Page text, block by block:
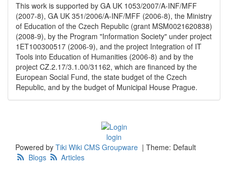
This work is supported by GA UK 1053/2007/A-INF/MFF
(2007-8), GA UK 351/2006/A-INF/MFF (2006-8), the Ministry
of Education of the Czech Republic (grant MSM0021620838)
(2008-9), by the Program "Information Society" under project
1ET100300517 (2006-9), and the project Integration of IT
Tools into Education of Humanities (2006-8) and by the
project CZ.2.17/3.1.00/31162, which are financed by the
European Social Fund, the state budget of the Czech
Republic, and by the budget of Municipal House Prague.
login
Powered by Tiki Wiki CMS Groupware | Theme: Default
Blogs
Articles